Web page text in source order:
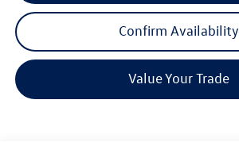
Confirm Availability
Value Your Trade